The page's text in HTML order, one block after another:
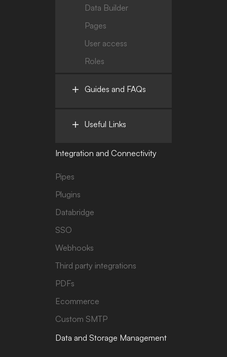
Data Builder
Pages
User access
Roles
Guides and FAQs
Useful Links
Integration and Connectivity
Pipes
Plugins
Databridge
SSO
Webhooks
Third party integrations
PDFs
Ecommerce
Custom SMTP
Data and Storage Management